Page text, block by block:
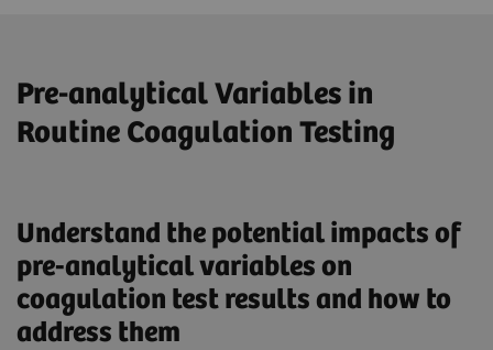
Pre-analytical Variables in
Routine Coagulation Testing
Understand the potential impacts of
pre-analytical variables on
coagulation test results and how to
address them